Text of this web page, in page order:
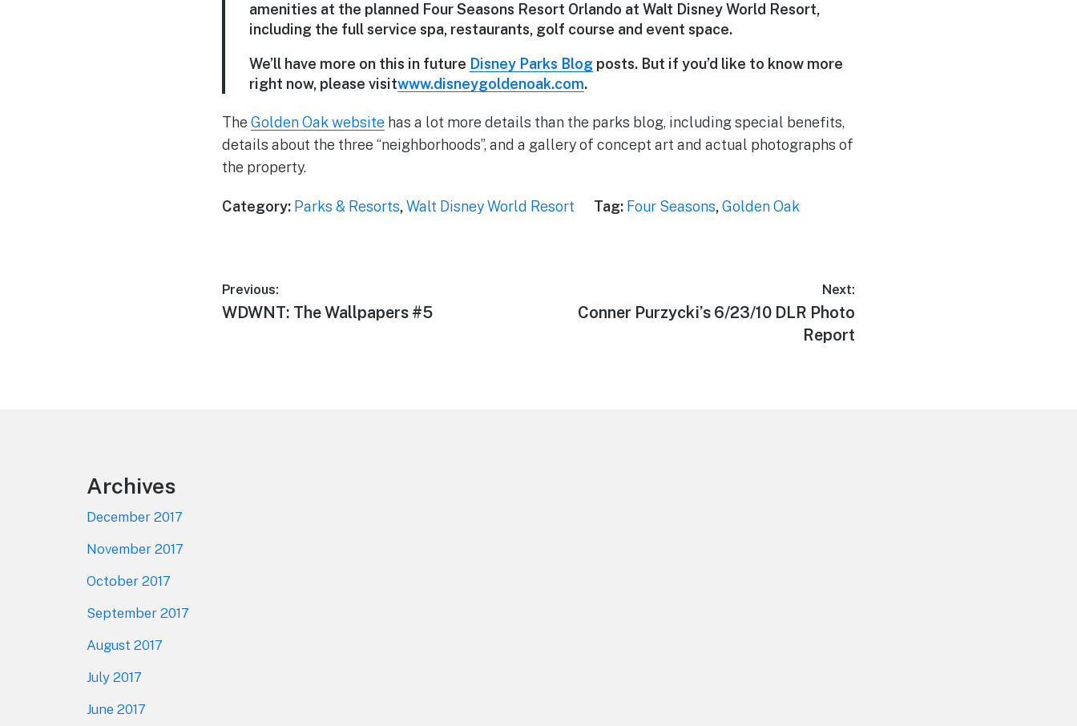
amenities at the planned Four Seasons Resort Orlando at Walt Disney World Resort,
including the full service spa, restaurants, golf course and event space.
We’ll have more on this in future Disney Parks Blog posts. But if you’d like to know more
right now, please visitwww.disneygoldenoak.com.
The Golden Oak website has a lot more details than the parks blog, including special benefits,
details about the three “neighborhoods”, and a gallery of concept art and actual photographs of
the property.
Category: Parks & Resorts,Walt Disney World Resort Tag: Four Seasons,Golden Oak
Post
navigation
Previous:
Previous
WDWNT: The Wallpapers #5
Next:
Next
Conner Purzycki’s 6/23/10 DLR Photo
Report
Archives
December 2017
November 2017
October 2017
September 2017
August 2017
July 2017
June 2017